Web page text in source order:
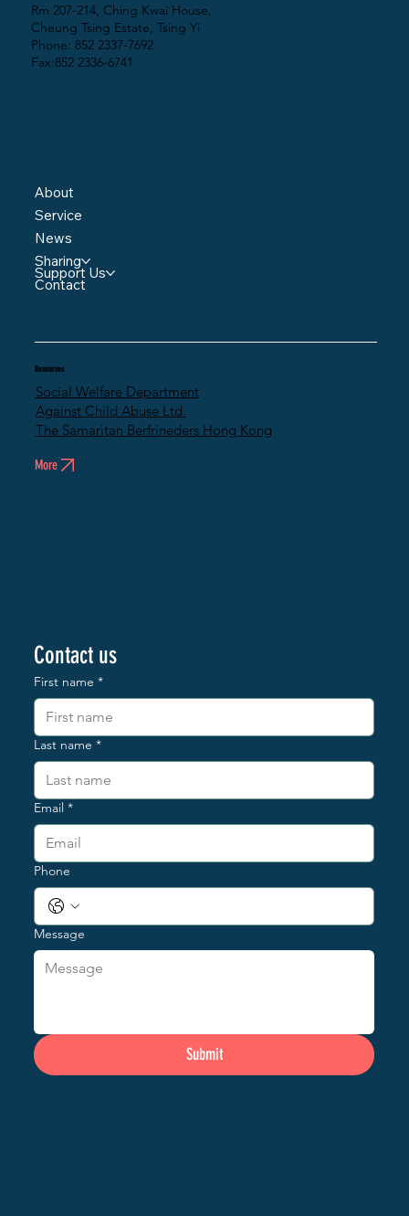
Contact us
First name *
Last name *
Email *
Phone
Message
Submit
Rm 207-214, Ching Kwai House,
Cheung Tsing Estate, Tsing Yi
Phone: 852 2337-7692
Fax:852 2336-6741
About
Service
News
Sharing
Support Us
Contact
Resources
Social Welfare Department
Against Child Abuse Ltd.
The Samaritan Berfrineders Hong Kong
More